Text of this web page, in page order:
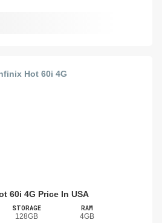
60i 4G Price In USA
STORAGE
128GB
RAM
4GB